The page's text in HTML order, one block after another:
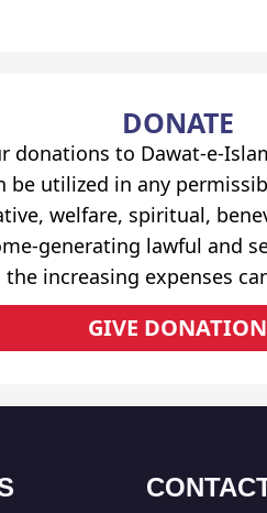
DONATE
donations to Dawat-e-
be utilized in any
welfare, spiritual,
generating lawful and
the increasing expenses
GIVE DONATION